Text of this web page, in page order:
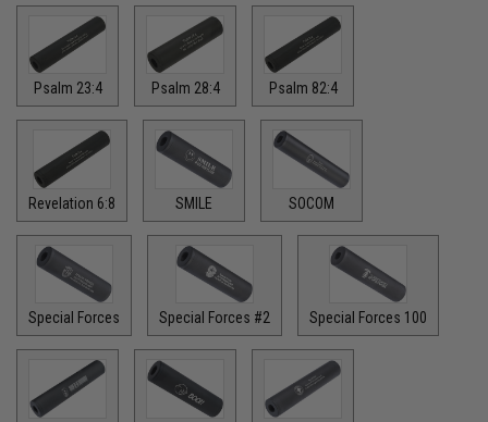
Psalm 23:4 Psalm 28:4 Psalm 82:4
Revelation 6:8 SMILE SOCOM
Special Forces Special Forces #2 Special Forces 100